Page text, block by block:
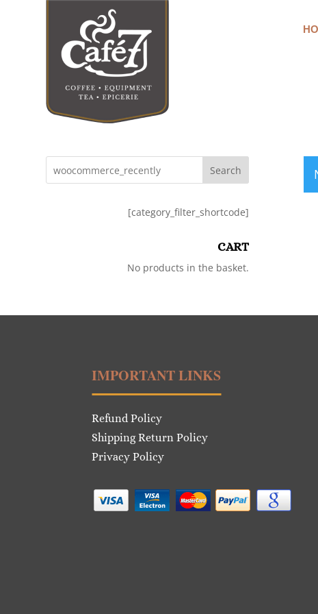
Search
[category_filter_shortcode]
CART
No products in the basket.
IMPORTANT LINKS
Refund Policy
Shipping Return Policy
Privacy Policy